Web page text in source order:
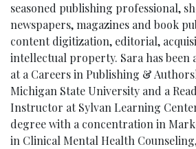
seasoned publishing professional,
newspapers, magazines and book
content digitization, editorial,
intellectual property. Sara has been
at a Careers in Publishing &
Michigan State University and a
Instructor at Sylvan Learning
degree with a concentration in
in Clinical Mental Health